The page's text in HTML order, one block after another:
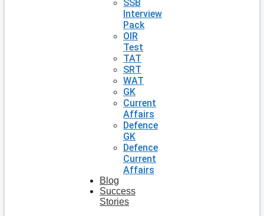
SSB
Interview
Pack
OIR
Test
TAT
SRT
WAT
GK
Current
Affairs
Defence
GK
Defence
Current
Affairs
Blog
Success
Stories